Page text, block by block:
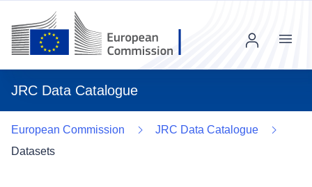
JRC Data Catalogue
Menu
European Commission
JRC Data Catalogue
Datasets